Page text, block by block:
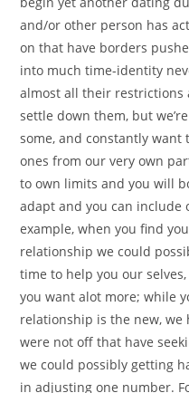
and/or other person has
on that have borders
into much time-identity
almost all their restrictions
settle down them, but
some, and constantly want
ones from our very own
to own limits and you will
adapt and you can include
example, when you find
relationship we could
time to help you our
you want alot more; while
relationship is the new,
were not off that have
we could possibly getting
in adjusting one number.